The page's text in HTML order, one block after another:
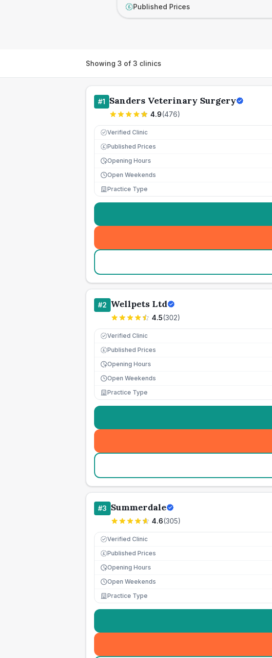
£ Published Prices
Showing 3 of 3 clinics
#1 Sanders Veterinary Surgery
4.9(476)
Verified Clinic
£ Published Prices
Opening Hours
Open Weekends
Practice Type
#2 Wellpets Ltd
4.5(302)
Verified Clinic
£ Published Prices
Opening Hours
Open Weekends
Practice Type
#3 Summerdale
4.6(305)
Verified Clinic
£ Published Prices
Opening Hours
Open Weekends
Practice Type